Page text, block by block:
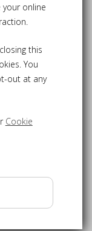
online
this
You
out at any
Cookie